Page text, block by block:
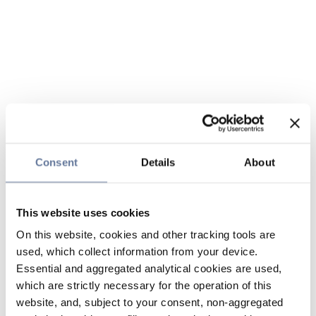
Consent Details About
This website uses cookies
On this website, cookies and other tracking tools are
used, which collect information from your device.
Essential and aggregated analytical cookies are used,
which are strictly necessary for the operation of this
website, and, subject to your consent, non-aggregated